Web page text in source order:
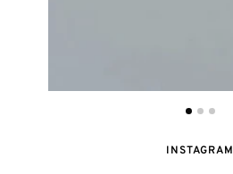
INSTAGRAM